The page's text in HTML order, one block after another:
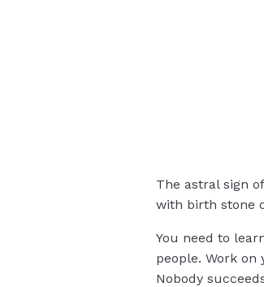
The astral sign of
with birth stone
You need to
people. Work
Nobody